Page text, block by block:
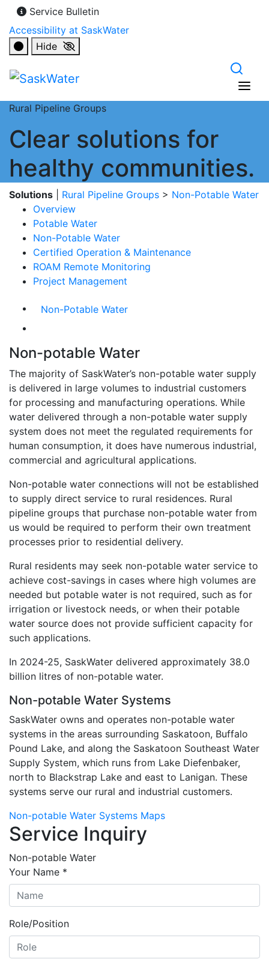
Service Bulletin
Accessibility at SaskWater
Hide
Rural Pipeline Groups
Clear solutions for
healthy communities.
Solutions Rural Pipeline Groups > Non-Potable Water
Overview
Potable Water
Non-Potable Water
Certified Operation & Maintenance
ROAM Remote Monitoring
Project Management
Non-Potable Water
Non-potable Water
The majority of SaskWater’s non-potable water supply
is delivered in large volumes to industrial customers
for processing and manufacturing operations. While
water delivered through a non-potable water supply
system does not meet the regulated requirements for
human consumption, it does have numerous industrial,
commercial and agricultural applications.
Non-potable water connections will not be established
to supply direct service to rural residences. Rural
pipeline groups that purchase non-potable water from
us would be required to perform their own treatment
processes prior to residential delivery.
Rural residents may seek non-potable water service to
achieve cost-savings in cases where high volumes are
needed but potable water is not required, such as for
irrigation or livestock needs, or when their potable
water source does not provide sufficient capacity for
such applications.
In 2024-25, SaskWater delivered approximately 38.0
billion litres of non-potable water.
Non-potable Water Systems
SaskWater owns and operates non-potable water
systems in the areas surrounding Saskatoon, Buffalo
Pound Lake, and along the Saskatoon Southeast Water
Supply System, which runs from Lake Diefenbaker,
north to Blackstrap Lake and east to Lanigan. These
systems serve our rural and industrial customers.
Non-potable Water Systems Maps
Service Inquiry
Non-potable Water
Your Name *
Role/Position